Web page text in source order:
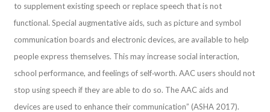
to supplement existing speech or replace speech that is not
functional. Special augmentative aids, such as picture and symbol
communication boards and electronic devices, are available to help
people express themselves. This may increase social interaction,
school performance, and feelings of self‐worth. AAC users should not
stop using speech if they are able to do so. The AAC aids and
devices are used to enhance their communication” (ASHA 2017).